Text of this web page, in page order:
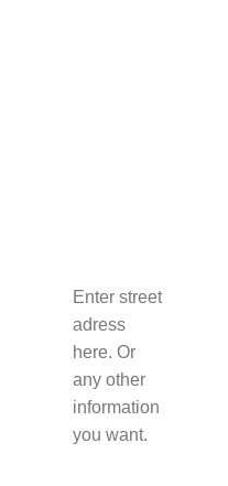
Enter street
adress
here. Or
any other
information
you want.